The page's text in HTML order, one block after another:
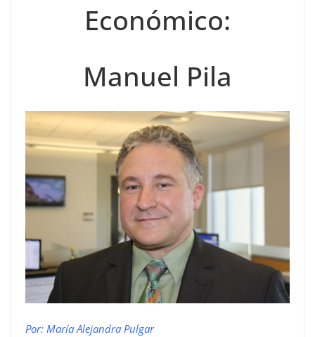
Económico:
Manuel Pila
Por: María Alejandra Pulgar